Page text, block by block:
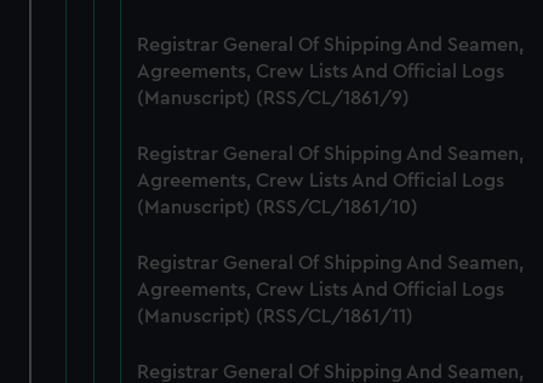
marketing to your interests and deliver embedded content
from third-party sources. You can choose to allow all
cookies, change your preferences or opt-out at any time.
Registrar General Of Shipping And Seamen,
Agreements, Crew Lists And Official Logs
(Manuscript) (RSS/CL/1861/9)
Registrar General Of Shipping And Seamen,
Agreements, Crew Lists And Official Logs
(Manuscript) (RSS/CL/1861/10)
Registrar General Of Shipping And Seamen,
Agreements, Crew Lists And Official Logs
(Manuscript) (RSS/CL/1861/11)
Registrar General Of Shipping And Seamen,